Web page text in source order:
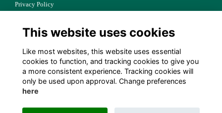
Privacy Policy
Terms
Follow Us
This website uses cookies
Like most websites, this website uses essential
cookies to function, and tracking cookies to give you
a more consistent experience. Tracking cookies will
only be used upon approval. Change preferences
here